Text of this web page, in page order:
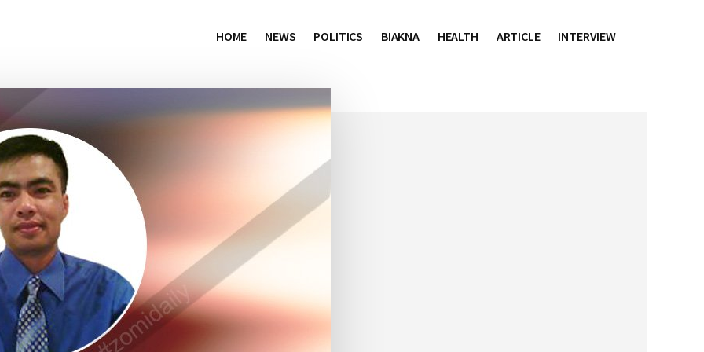
HOME NEWS POLITICS BIAKNA HEALTH ARTICLE INTERVIEW